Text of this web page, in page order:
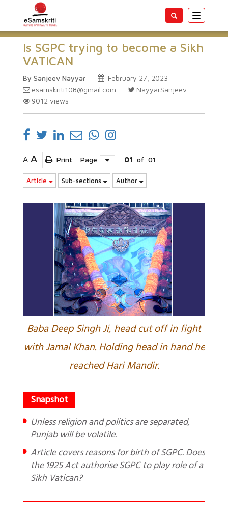
Toggle
Is SGPC trying to become a Sikh
VATICAN
By Sanjeev Nayyar
February 27, 2023
esamskriti108@gmail.com
NayyarSanjeev
9012 views
A A Print Page 01 of 01
Article Sub-sections Author
Baba Deep Singh Ji, head cut off in fight
with Jamal Khan. Holding head in hand he
reached Hari Mandir.
Unless religion and politics are separated,
Punjab will be volatile.
Article covers reasons for birth of SGPC. Does
the 1925 Act authorise SGPC to play role of a
Sikh Vatican?